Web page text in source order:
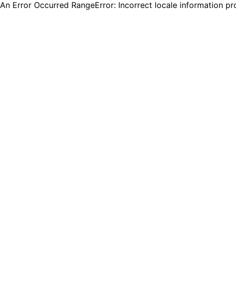
An Error Occurred RangeError: Incorrect locale information